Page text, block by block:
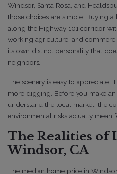
Windsor, Santa Rosa, and
those choices are simple. Buying a
along the Highway 101 corridor
working agriculture, and
its own distinct personality that
neighbors.
The scenery is easy to appreciate.
more digging. Before you make
understand the local market, the
environmental risks actually mean
The Realities of
Windsor, CA
The median home price in